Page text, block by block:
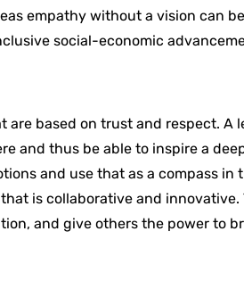
empathy without a vision can
social-economic
based on trust and respect. A
and thus be able to inspire a
and use that as a compass in
is collaborative and innovative.
and give others the power to